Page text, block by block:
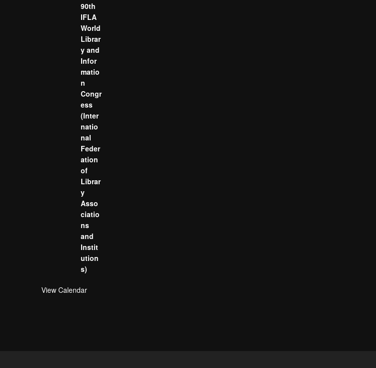
90th
IFLA
World
Librar
y and
Infor
matio
n
Congr
ess
(Inter
natio
nal
Feder
ation
of
Librar
y
Asso
ciatio
ns
and
Instit
ution
s)
View Calendar